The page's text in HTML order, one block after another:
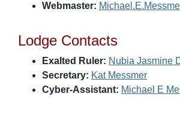
Webmaster:
Lodge Contacts
Exalted Ruler: Nubia Jasmine
Secretary: Kat Messmer
Cyber-Assistant: Michael E